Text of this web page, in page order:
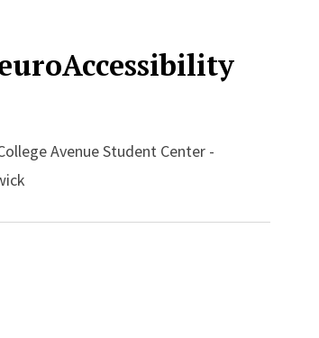
Avenue Student Center -